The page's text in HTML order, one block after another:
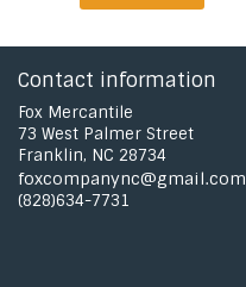
Contact information
Fox Mercantile
73 West Palmer Street
Franklin, NC 28734
foxcompanync@gmail.com
(828)634-7731